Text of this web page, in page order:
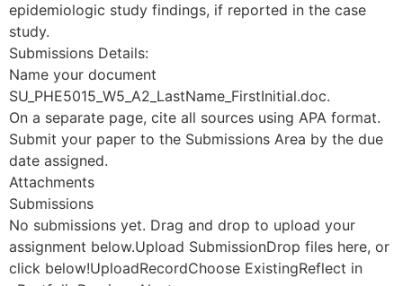
epidemiologic study findings, if reported in the case
study.
Submissions Details:
Name your document
SU_PHE5015_W5_A2_LastName_FirstInitial.doc.
On a separate page, cite all sources using APA format.
Submit your paper to the Submissions Area by the due
date assigned.
Attachments
Submissions
No submissions yet. Drag and drop to upload your
assignment below.Upload SubmissionDrop files here, or
click below!UploadRecordChoose ExistingReflect in